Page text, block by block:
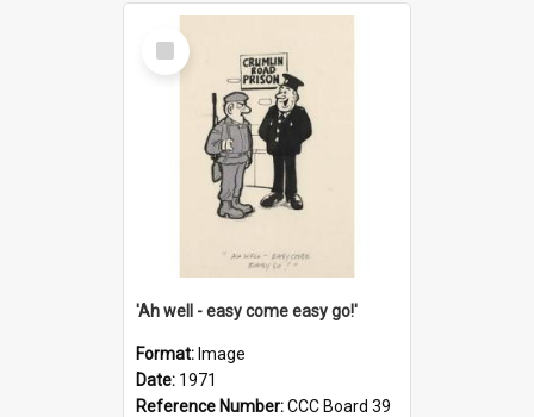
Select
Item
'Ah well - easy come easy go!'
Format: Image
Date: 1971
Reference Number:CCC Board 39